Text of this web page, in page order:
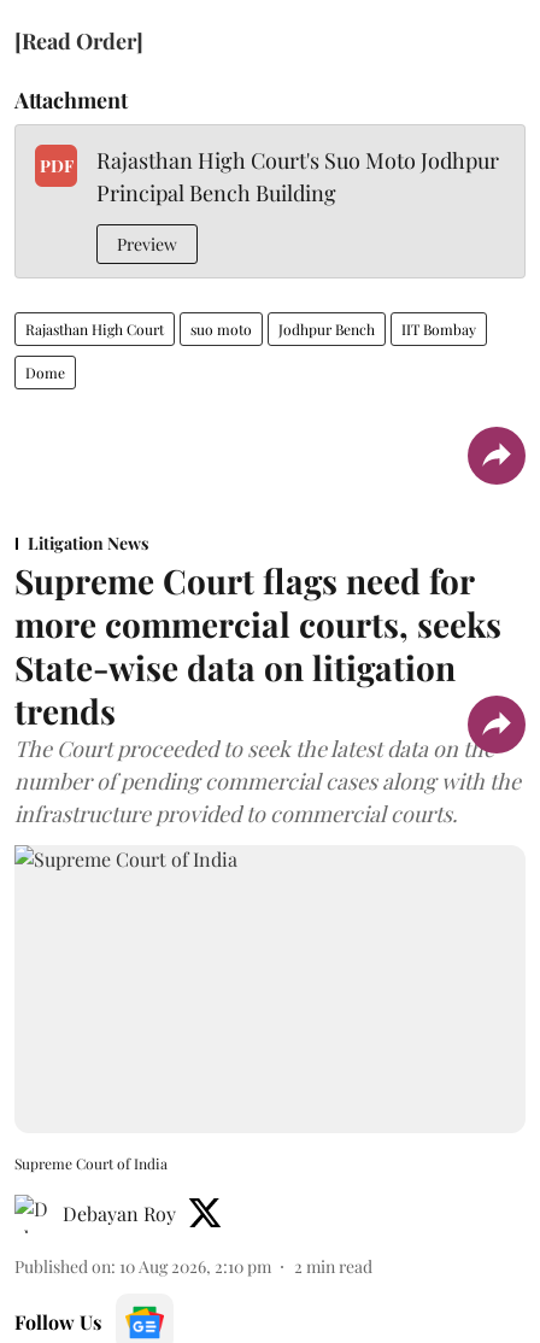
[Read Order]
Attachment
PDF
Rajasthan High Court's Suo Moto Jodhpur
Principal Bench Building
Preview
Rajasthan High Court suo moto Jodhpur Bench IIT Bombay
Dome
Litigation News
Supreme Court flags need for
more commercial courts, seeks
State-wise data on litigation
trends
The Court proceeded to seek the latest data on the
number of pending commercial cases along with the
infrastructure provided to commercial courts.
Supreme Court of India
Debayan Roy
Published on: 10 Aug 2026, 2:10 pm 2 min read
Follow Us